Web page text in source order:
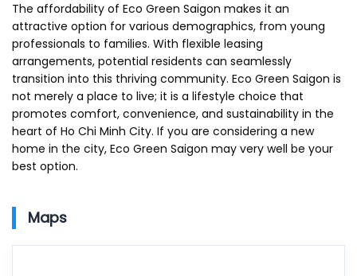
The affordability of Eco Green Saigon makes it an
attractive option for various demographics, from young
professionals to families. With flexible leasing
arrangements, potential residents can seamlessly
transition into this thriving community. Eco Green Saigon is
not merely a place to live; it is a lifestyle choice that
promotes comfort, convenience, and sustainability in the
heart of Ho Chi Minh City. If you are considering a new
home in the city, Eco Green Saigon may very well be your
best option.
Maps